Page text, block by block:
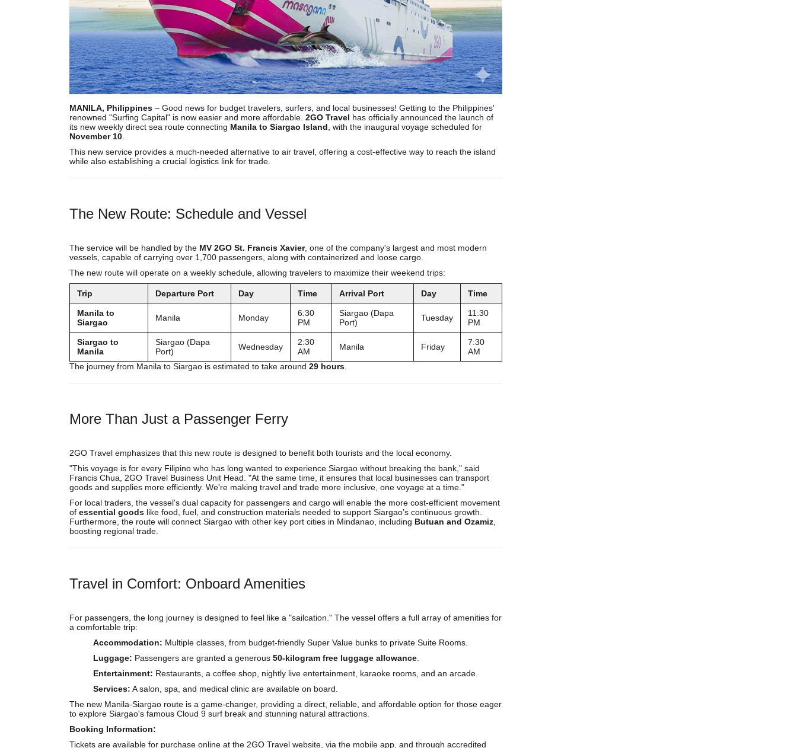
MANILA, Philippines – Good news for budget travelers, surfers, and local businesses! Getting to the Philippines'
renowned "Surfing Capital" is now easier and more affordable. 2GO Travel has officially announced the launch of
its new weekly direct sea route connecting Manila to Siargao Island, with the inaugural voyage scheduled for
November 10.
This new service provides a much-needed alternative to air travel, offering a cost-effective way to reach the island
while also establishing a crucial logistics link for trade.
The New Route: Schedule and Vessel
The service will be handled by the MV 2GO St. Francis Xavier, one of the company's largest and most modern
vessels, capable of carrying over 1,700 passengers, along with containerized and loose cargo.
The new route will operate on a weekly schedule, allowing travelers to maximize their weekend trips:
Trip Departure Port Day Time Arrival Port Day Time
Manila to
Siargao
Manila Monday
6:30
PM
Siargao (Dapa
Port)
Tuesday
11:30
PM
Siargao to
Manila
Siargao (Dapa
Port)
Wednesday
2:30
AM
Manila Friday
7:30
AM
The journey from Manila to Siargao is estimated to take around 29 hours.
More Than Just a Passenger Ferry
2GO Travel emphasizes that this new route is designed to benefit both tourists and the local economy.
"This voyage is for every Filipino who has long wanted to experience Siargao without breaking the bank," said
Francis Chua, 2GO Travel Business Unit Head. "At the same time, it ensures that local businesses can transport
goods and supplies more efficiently. We're making travel and trade more inclusive, one voyage at a time."
For local traders, the vessel's dual capacity for passengers and cargo will enable the more cost-efficient movement
of essential goods like food, fuel, and construction materials needed to support Siargao’s continuous growth.
Furthermore, the route will connect Siargao with other key port cities in Mindanao, including Butuan and Ozamiz,
boosting regional trade.
Travel in Comfort: Onboard Amenities
For passengers, the long journey is designed to feel like a "sailcation." The vessel offers a full array of amenities for
a comfortable trip:
Accommodation: Multiple classes, from budget-friendly Super Value bunks to private Suite Rooms.
Luggage: Passengers are granted a generous 50-kilogram free luggage allowance.
Entertainment: Restaurants, a coffee shop, nightly live entertainment, karaoke rooms, and an arcade.
Services: A salon, spa, and medical clinic are available on board.
The new Manila-Siargao route is a game-changer, providing a direct, reliable, and affordable option for those eager
to explore Siargao's famous Cloud 9 surf break and stunning natural attractions.
Booking Information:
Tickets are available for purchase online at the 2GO Travel website, via the mobile app, and through accredited